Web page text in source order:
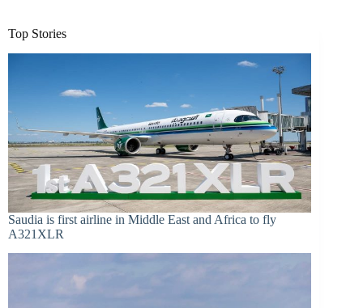
Top Stories
Saudia is first airline in Middle East and Africa to fly
A321XLR